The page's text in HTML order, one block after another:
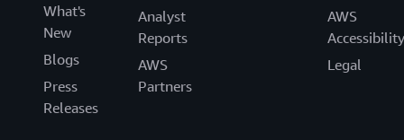
What's
New
Blogs
Press
Releases
Analyst
Reports
AWS
Partners
AWS
Accessibility
Legal